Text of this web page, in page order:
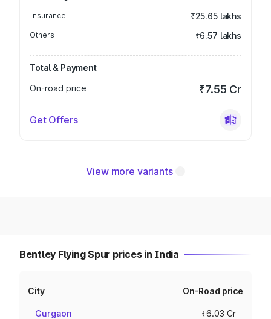
Insurance ₹25.65 lakhs
Others ₹6.57 lakhs
Total & Payment
On-road price
₹7.55 Cr
Get Offers
View more variants
Bentley Flying Spur prices in India
City On-Road price
Gurgaon ₹6.03 Cr